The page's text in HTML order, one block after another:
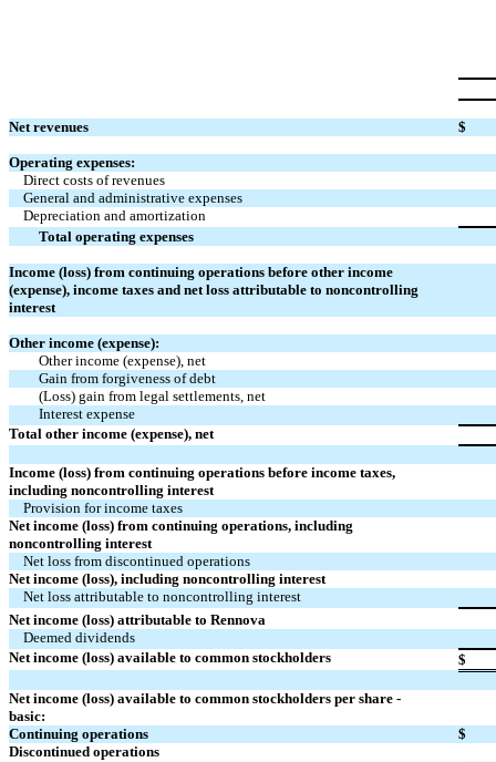
Net revenues $
Operating expenses:
Direct costs of revenues
General and administrative expenses
Depreciation and amortization
Total operating expenses
Income (loss) from continuing operations before other income
(expense), income taxes and net loss attributable to noncontrolling
interest
Other income (expense):
Other income (expense), net
Gain from forgiveness of debt
(Loss) gain from legal settlements, net
Interest expense
Total other income (expense), net
Income (loss) from continuing operations before income taxes,
including noncontrolling interest
Provision for income taxes
Net income (loss) from continuing operations, including
noncontrolling interest
Net loss from discontinued operations
Net income (loss), including noncontrolling interest
Net loss attributable to noncontrolling interest
Net income (loss) attributable to Rennova
Deemed dividends
Net income (loss) available to common stockholders
$
Net income (loss) available to common stockholders per share -
basic:
Continuing operations
$
Discontinued operations